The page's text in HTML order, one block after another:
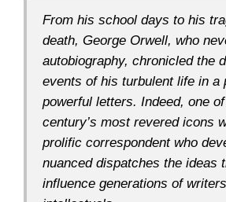
From his school days to his
death, George Orwell, who
autobiography, chronicled the
events of his turbulent life in a
powerful letters. Indeed, one
century’s most revered icons
prolific correspondent who
nuanced dispatches the ideas
influence generations of